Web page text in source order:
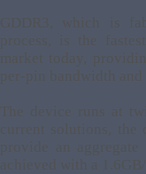
GDDR3, which is
process, is the
market today,
per-pin bandwidth
The device runs at
current solutions, the
provide an
achieved with a